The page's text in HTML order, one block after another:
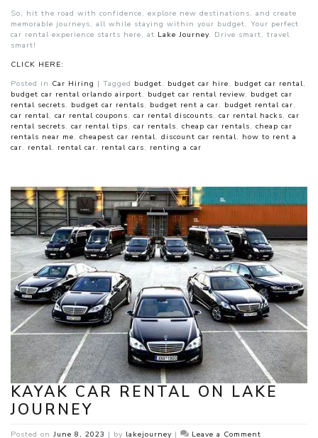
So, hit the road with confidence, explore new destinations, and create
memorable journeys, all while staying within your budget. Your perfect
car rental experience starts here, at Lake Journey. Drive smart, travel
smart!
CLICK HERE:
Posted in Car Hiring | Tagged budget, budget car hire, budget car rental,
budget car rental orlando airport, budget car rental review, budget car
rental secrets, budget car rentals, budget rent a car, budget rental car,
car rental, car rental coupons, car rental discounts, car rental hacks, car
rental secrets, car rental tips, car rentals, cheap car rentals, cheap car
rentals near me, cheapest car rental, discount car rental, how to rent a
car, rental, rental car, rental cars, renting a car
KAYAK CAR RENTAL ON LAKE
JOURNEY
Posted on June 8, 2023 | by lakejourney | Leave a Commenton